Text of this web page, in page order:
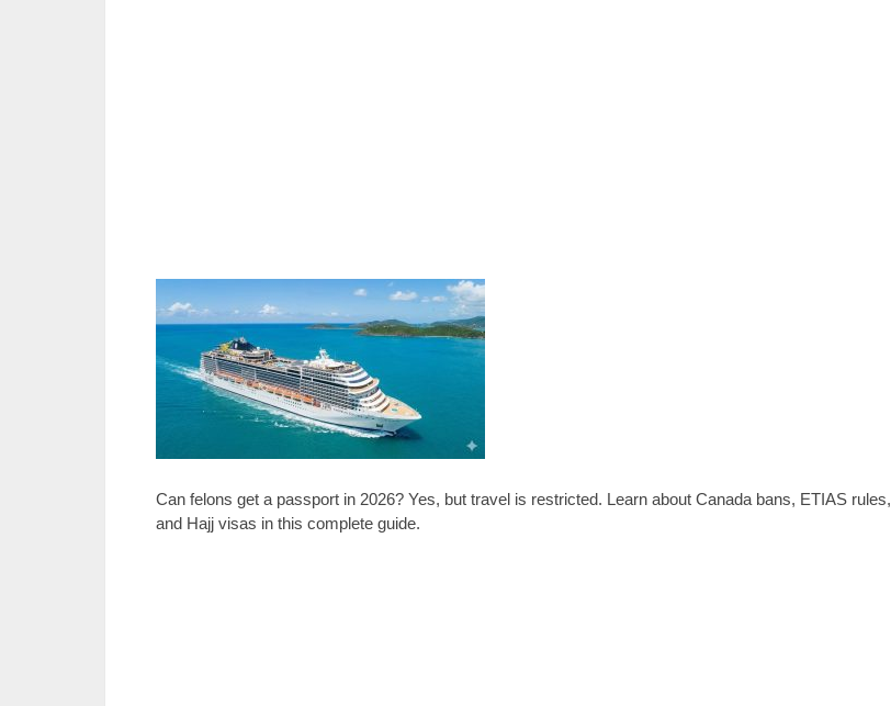
Can felons get a passport in 2026? Yes, but travel is restricted. Learn about Canada bans, ETIAS rules,
and Hajj visas in this complete guide.